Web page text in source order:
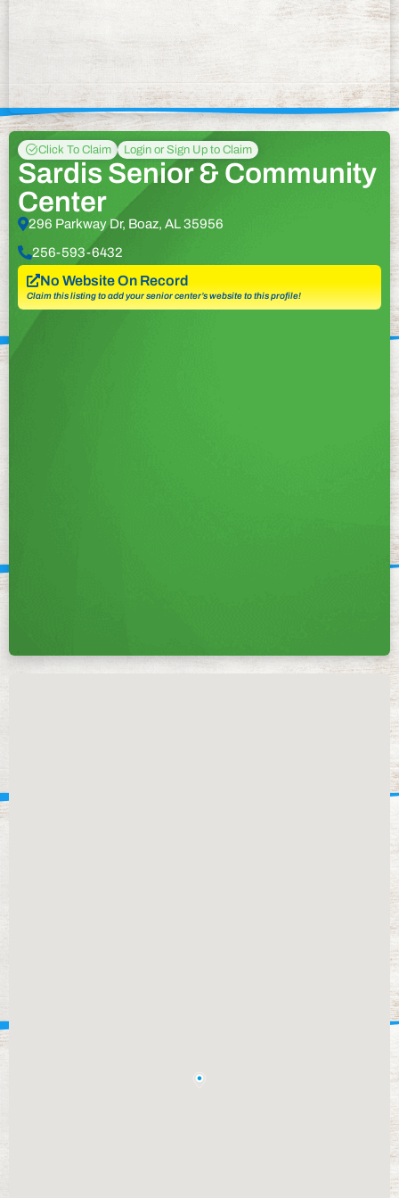
Click To Claim Login or Sign Up to Claim
Sardis Senior & Community
Center
296 Parkway Dr, Boaz, AL 35956
256-593-6432
No Website On Record
Claim this listing to add your senior center’s website to this profile!